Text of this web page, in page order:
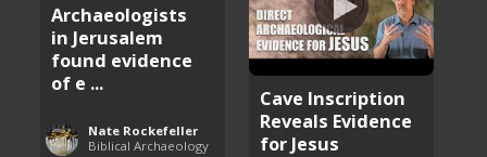
Archaeologists
in Jerusalem
found evidence
of e ...
Nate Rockefeller
Biblical Archaeology
Cave Inscription
Reveals Evidence
for Jesus